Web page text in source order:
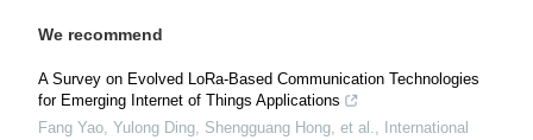
We recommend
A Survey on Evolved LoRa-Based Communication Technologies
for Emerging Internet of Things Applications
Fang Yao, Yulong Ding, Shengguang Hong, et al.,
International